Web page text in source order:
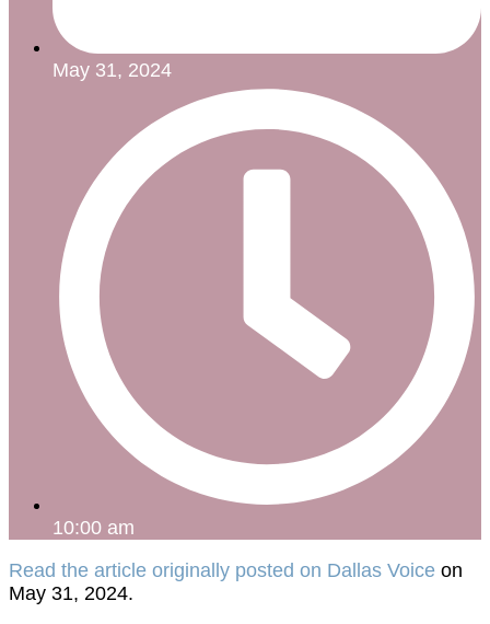
May 31, 2024
10:00 am
Read the article originally posted on Dallas Voice on
May 31, 2024.